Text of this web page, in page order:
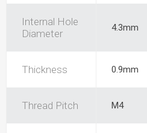
Internal Hole
Diameter
4.3mm
Thickness 0.9mm
Thread Pitch M4